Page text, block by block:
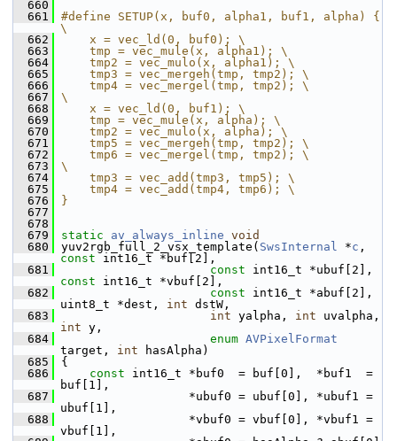
  660
  661
#define SETUP(x, buf0, alpha1, buf1, alpha) {
\
  662
    x = vec_ld(0, buf0); \
  663
    tmp = vec_mule(x, alpha1); \
  664
    tmp2 = vec_mulo(x, alpha1); \
  665
    tmp3 = vec_mergeh(tmp, tmp2); \
  666
    tmp4 = vec_mergel(tmp, tmp2); \
  667
\
  668
    x = vec_ld(0, buf1); \
  669
    tmp = vec_mule(x, alpha); \
  670
    tmp2 = vec_mulo(x, alpha); \
  671
    tmp5 = vec_mergeh(tmp, tmp2); \
  672
    tmp6 = vec_mergel(tmp, tmp2); \
  673
\
  674
    tmp3 = vec_add(tmp3, tmp5); \
  675
    tmp4 = vec_add(tmp4, tmp6); \
  676
}
  677
  678
  679
static av_always_inline void
  680
yuv2rgb_full_2_vsx_template( SwsInternal *c
const int16_t *buf[2],
  681
const
const int16_t *vbuf[2],
  682
const int16_t *abuf[2],
uint8_t *dest, int dstW,
  683
int yalpha, int
int y,
  684
enum AVPixelFormat
target, int hasAlpha)
  685
{
  686
const int16_t *buf0  = buf[0],  *buf1  =
buf[1],
  687
*ubuf0 = ubuf[0], *ubuf1 =
ubuf[1],
  688
*vbuf0 = vbuf[0], *vbuf1 =
vbuf[1],